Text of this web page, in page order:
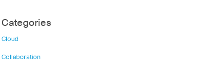
Categories
Cloud
Collaboration